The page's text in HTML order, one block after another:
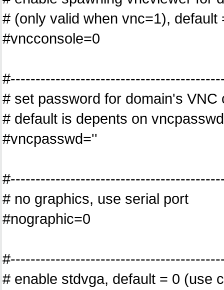
# (only valid when vnc=1), default
#vncconsole=0
# set password for domain's VNC
# default is depents on
#vncpasswd=''
# no graphics, use serial port
#nographic=0
# enable stdvga, default = 0 (use